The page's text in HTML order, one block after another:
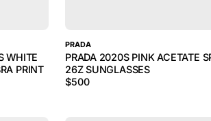
WHITE
PRINT
PRADA
PRADA 2020S PINK ACETATE
26Z SUNGLASSES
$500